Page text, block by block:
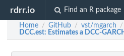
rdrr.io Find an R package
Home / GitHub / vst/mgarch /
DCC.est: Estimates a DCC-